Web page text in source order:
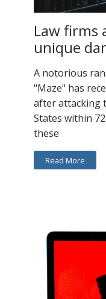
Law firms
unique
A notorious
"Maze" has
after attacking
States within
these
Read More